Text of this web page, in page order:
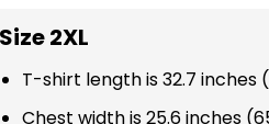
Size 2XL
T-shirt length is 32.7 inches
Chest width is 25.6 inches